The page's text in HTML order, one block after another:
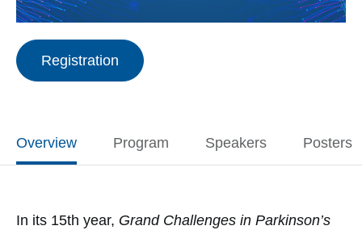
Registration
Overview Program Speakers Posters
In its 15th year, Grand Challenges in Parkinson’s